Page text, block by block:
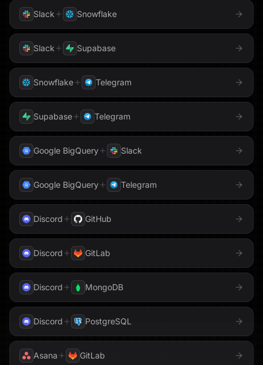
Slack Snowflake
Slack Supabase
Snowflake Telegram
Supabase Telegram
Google BigQuery Slack
Google BigQuery Telegram
Discord GitHub
Discord GitLab
Discord MongoDB
Discord PostgreSQL
Asana GitLab